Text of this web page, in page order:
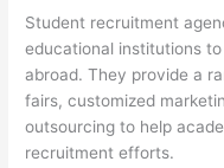
Student recruitment
educational institutions
abroad. They provide a
fairs, customized
outsourcing to help
recruitment efforts.